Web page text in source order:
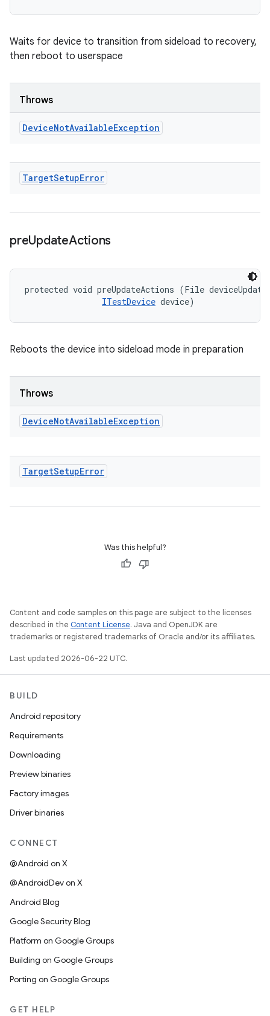
Waits for device to transition from sideload to recovery,
then reboot to userspace
Throws
DeviceNotAvailableException
TargetSetupError
preUpdateActions
protected void preUpdateActions (File
ITestDevice device)
Reboots the device into sideload mode in preparation
Throws
DeviceNotAvailableException
TargetSetupError
Was this helpful?
Content and code samples on this page are subject to the licenses
described in the Content License. Java and OpenJDK are
trademarks or registered trademarks of Oracle and/or its affiliates.
Last updated 2026-06-22 UTC.
BUILD
Android repository
Requirements
Downloading
Preview binaries
Factory images
Driver binaries
CONNECT
@Android on X
@AndroidDev on X
Android Blog
Google Security Blog
Platform on Google Groups
Building on Google Groups
Porting on Google Groups
GET HELP